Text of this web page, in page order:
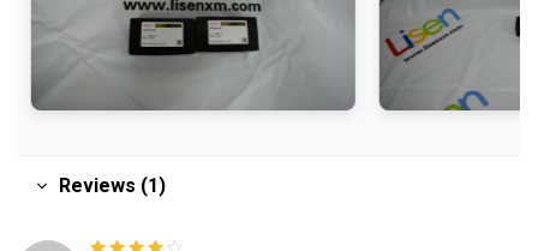
Reviews (1)